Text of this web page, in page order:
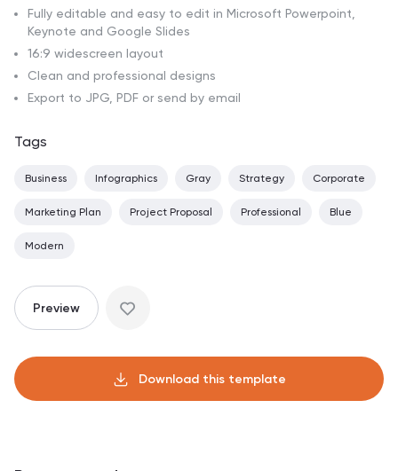
Fully editable and easy to edit in Microsoft Powerpoint,
Keynote and Google Slides
16:9 widescreen layout
Clean and professional designs
Export to JPG, PDF or send by email
Tags
Business Infographics Gray Strategy Corporate
Marketing Plan Project Proposal Professional Blue
Modern
Preview
Download this template